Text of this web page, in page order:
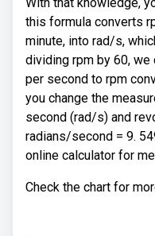
this formula converts
minute, into rad/s,
dividing rpm by 60, we
per second to rpm
you change the
second (rad/s) and
radians/second = 9.
online calculator for
Check the chart for